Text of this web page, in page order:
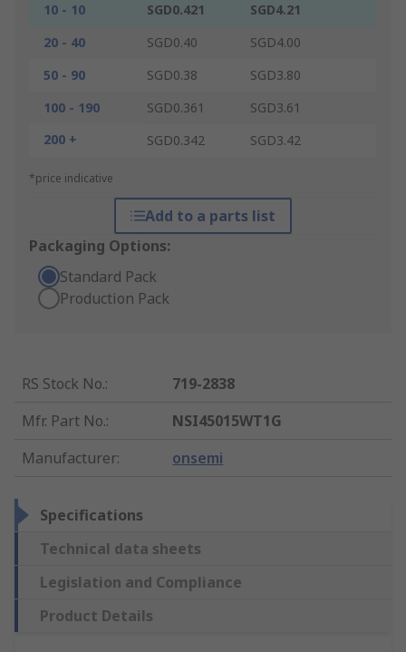
10 - 10 SGD0.421
SGD4.21
20 - 40
SGD0.40
SGD4.00
50 - 90
SGD0.38
SGD3.80
100 - 190
SGD0.361
SGD3.61
200 +
SGD0.342 SGD3.42
*price indicative
Add to a parts list
Packaging Options:
Standard Pack
Production Pack
RS Stock No.:
719-2838
Mfr. Part No.:
NSI45015WT1G
Manufacturer: onsemi
Specifications
Technical data sheets
Legislation and Compliance
Product Details